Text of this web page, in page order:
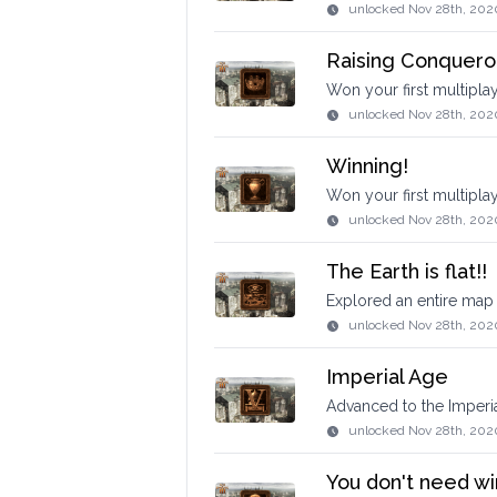
unlocked Nov 28th,
Raising
Won your first
unlocked Nov 28th,
Winning!
Won your first
unlocked Nov 28th,
The Earth is flat!!
Explored an entire
unlocked Nov 28th,
Imperial Age
Advanced to the
unlocked Nov 28th,
You don't need